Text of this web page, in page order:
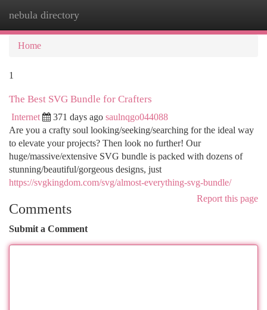
nebula directory
Home
1
The Best SVG Bundle for Crafters
Internet 371 days ago saulnqgo044088
Are you a crafty soul looking/seeking/searching for the ideal way
to elevate your projects? Then look no further! Our
huge/massive/extensive SVG bundle is packed with dozens of
stunning/beautiful/gorgeous designs, just
https://svgkingdom.com/svg/almost-everything-svg-bundle/
Report this page
Comments
Submit a Comment